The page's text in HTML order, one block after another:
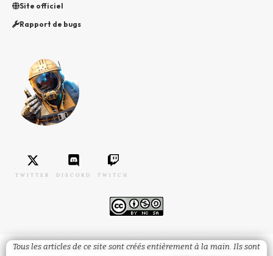
Site officiel
Rapport de bugs
TWITTER DISCORD TWITCH
Tous les articles de ce site sont créés entièrement à la main. Ils sont